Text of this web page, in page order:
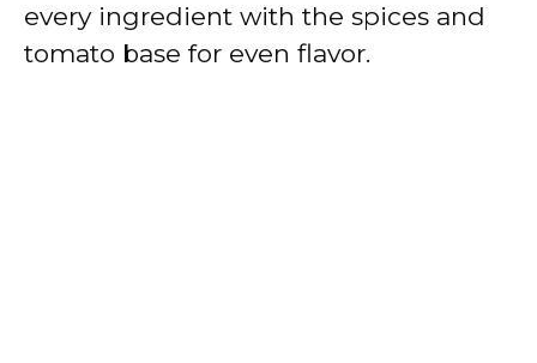
every ingredient with the spices and
tomato base for even flavor.